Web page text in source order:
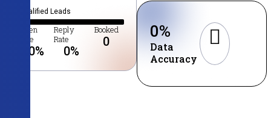
Qualified Leads
Open
Rate
0%
Reply
Rate
0%
Booked
0
Data
Accuracy
0%